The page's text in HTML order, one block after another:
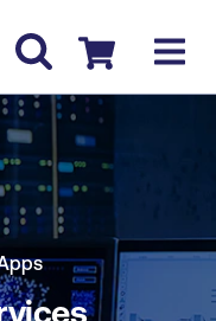
us
Checkout
BOOK COURSE